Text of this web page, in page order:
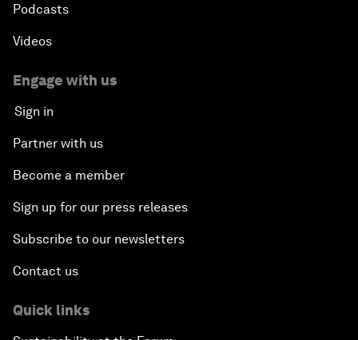
Podcasts
Videos
Engage with us
Sign in
Partner with us
Become a member
Sign up for our press releases
Subscribe to our newsletters
Contact us
Quick links